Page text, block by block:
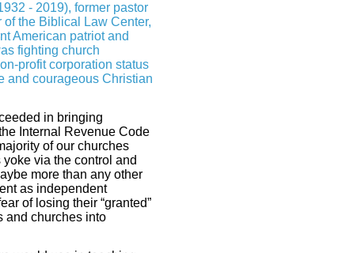
- 2019), former pastor
the Biblical Law Center,
American patriot and
fighting church
profit corporation status
and courageous Christian
in bringing
Internal Revenue Code
of our churches
via the control and
more than any other
as independent
of losing their “granted”
and churches into